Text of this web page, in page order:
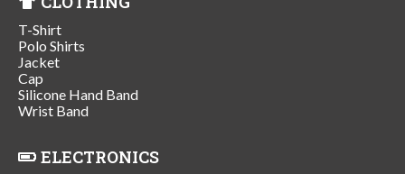
T-Shirt
Polo Shirts
Jacket
Cap
Silicone Hand Band
Wrist Band
ELECTRONICS